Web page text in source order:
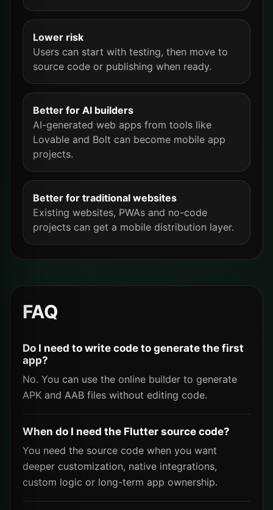
Lower risk
Users can start with testing, then move to
source code or publishing when ready.
Better for AI builders
AI-generated web apps from tools like
Lovable and Bolt can become mobile app
projects.
Better for traditional websites
Existing websites, PWAs and no-code
projects can get a mobile distribution layer.
FAQ
Do I need to write code to generate the first
app?
No. You can use the online builder to generate
APK and AAB files without editing code.
When do I need the Flutter source code?
You need the source code when you want
deeper customization, native integrations,
custom logic or long-term app ownership.